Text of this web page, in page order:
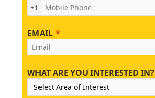
+1
EMAIL
WHAT ARE YOU INTERESTED IN?